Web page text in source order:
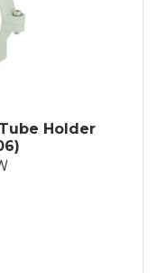
Holder